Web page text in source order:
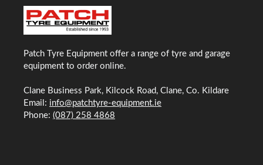
Patch Tyre Equipment offer a range of tyre and garage
equipment to order online.
Clane Business Park, Kilcock Road, Clane, Co. Kildare
Email: info@patchtyre-equipment.ie
Phone: (087) 258 4868